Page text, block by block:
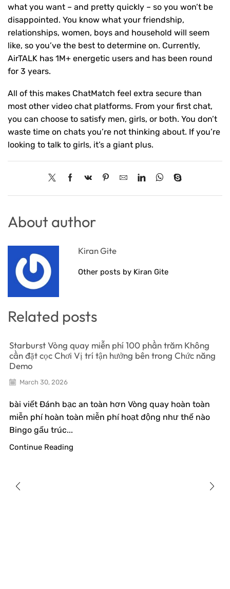
what you want – and pretty quickly – so you won’t be
disappointed. You know what your friendship,
relationships, women, boys and household will seem
like, so you’ve the best to determine on. Currently,
AirTALK has 1M+ energetic users and has been round
for 3 years.
All of this makes ChatMatch feel extra secure than
most other video chat platforms. From your first chat,
you can choose to satisfy men, girls, or both. You don’t
waste time on chats you’re not thinking about. If you’re
looking to talk to girls, it’s a giant plus.
About author
Kiran Gite
Other posts by Kiran Gite
Related posts
Starburst Vòng quay miễn phí 100 phần trăm Không
cần đặt cọc Chơi Vị trí tận hưởng bên trong Chức năng
Demo
March 30, 2026
bài viết Đánh bạc an toàn hơn Vòng quay hoàn toàn
miễn phí hoàn toàn miễn phí hoạt động như thế nào
Bingo gấu trúc...
Continue Reading